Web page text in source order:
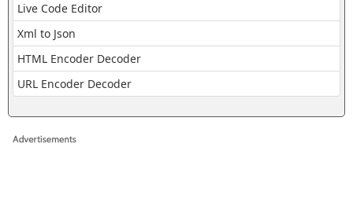
Live Code Editor
Xml to Json
HTML Encoder Decoder
URL Encoder Decoder